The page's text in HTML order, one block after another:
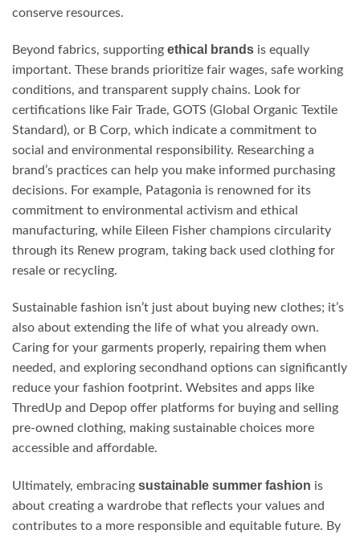
conserve resources.
Beyond fabrics, supporting ethical brands is equally
important. These brands prioritize fair wages, safe working
conditions, and transparent supply chains. Look for
certifications like Fair Trade, GOTS (Global Organic Textile
Standard), or B Corp, which indicate a commitment to
social and environmental responsibility. Researching a
brand’s practices can help you make informed purchasing
decisions. For example, Patagonia is renowned for its
commitment to environmental activism and ethical
manufacturing, while Eileen Fisher champions circularity
through its Renew program, taking back used clothing for
resale or recycling.
Sustainable fashion isn’t just about buying new clothes; it’s
also about extending the life of what you already own.
Caring for your garments properly, repairing them when
needed, and exploring secondhand options can significantly
reduce your fashion footprint. Websites and apps like
ThredUp and Depop offer platforms for buying and selling
pre-owned clothing, making sustainable choices more
accessible and affordable.
Ultimately, embracing sustainable summer fashion is
about creating a wardrobe that reflects your values and
contributes to a more responsible and equitable future. By